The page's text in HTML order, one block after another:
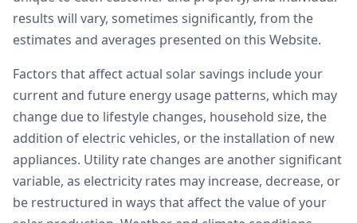
results will vary, sometimes significantly, from the
estimates and averages presented on this Website.
Factors that affect actual solar savings include your
current and future energy usage patterns, which may
change due to lifestyle changes, household size, the
addition of electric vehicles, or the installation of new
appliances. Utility rate changes are another significant
variable, as electricity rates may increase, decrease, or
be restructured in ways that affect the value of your